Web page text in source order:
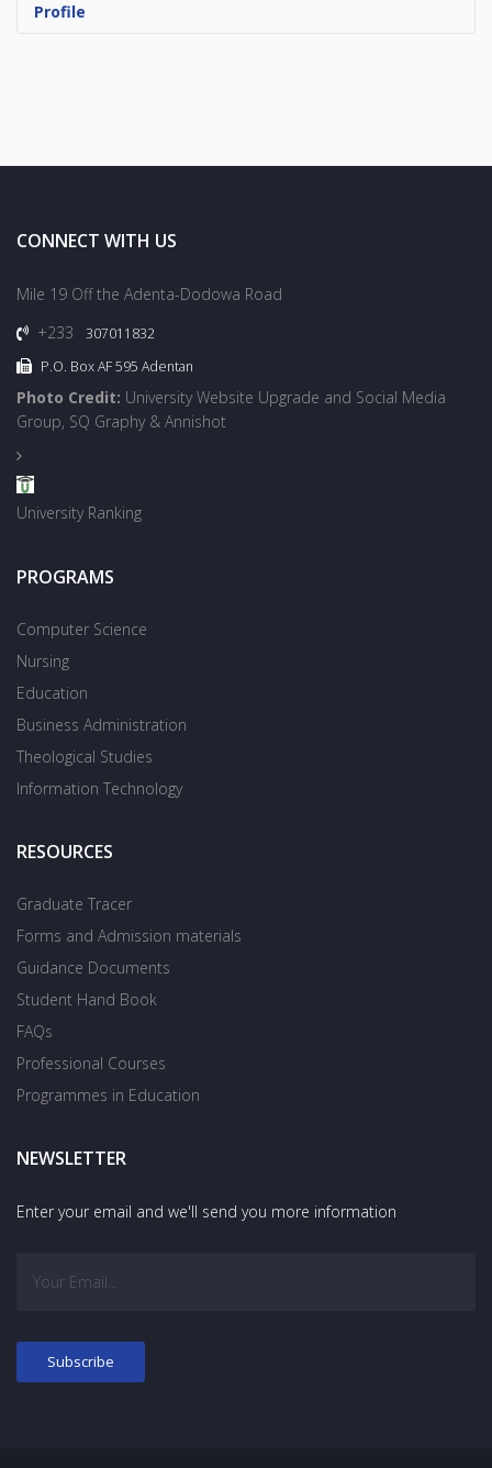
Profile
CONNECT WITH US
Mile 19 Off the Adenta-Dodowa Road
+233
307011832
P.O. Box AF 595 Adentan
Photo Credit: University Website Upgrade and Social Media
Group, SQ Graphy & Annishot
University Ranking
PROGRAMS
Computer Science
Nursing
Education
Business Administration
Theological Studies
Information Technology
RESOURCES
Graduate Tracer
Forms and Admission materials
Guidance Documents
Student Hand Book
FAQs
Professional Courses
Programmes in Education
NEWSLETTER
Enter your email and we'll send you more information